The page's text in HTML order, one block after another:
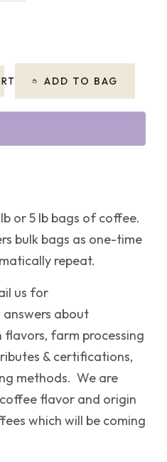
ADD TO BAG
or 5 lb bags of coffee.
bulk bags as one-time
repeat.
us for
about
farm processing
& certifications,
methods. We are
flavor and origin
which will be coming